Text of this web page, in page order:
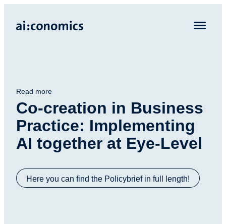
Read more
Co-creation in Business
Practice: Implementing
AI together at Eye-Level
Here you can find the Policybrief in full length!